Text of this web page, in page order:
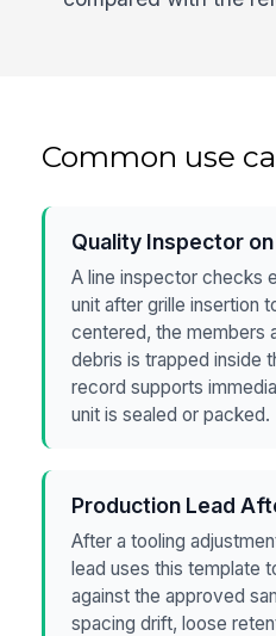
Common use
Quality Inspector
A line inspector checks
unit after grille insertion
centered, the members
debris is trapped inside
record supports
unit is sealed or packed.
Production Lead
After a tooling
lead uses this template
against the approved
spacing drift, loose